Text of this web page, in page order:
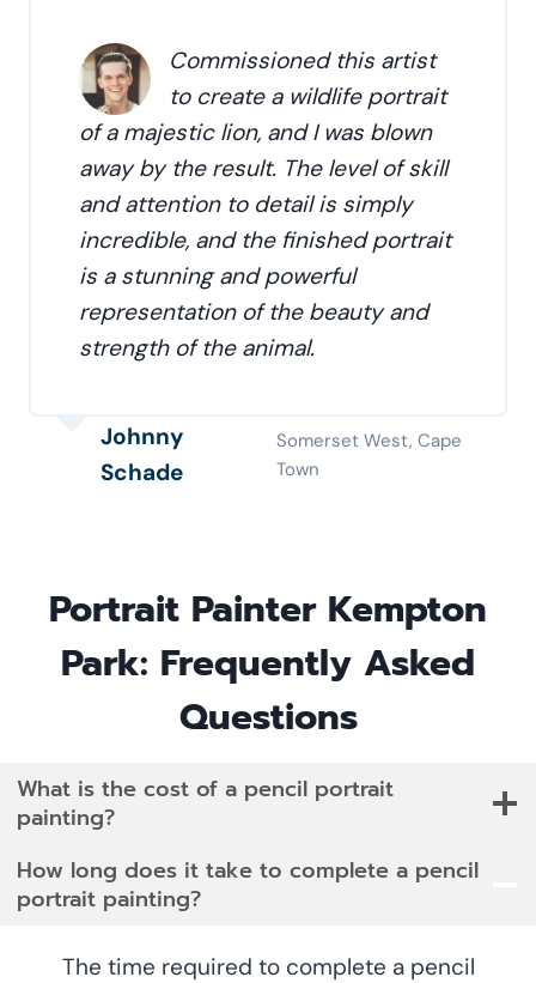
Commissioned this artist
to create a wildlife portrait
of a majestic lion, and I was blown
away by the result. The level of skill
and attention to detail is simply
incredible, and the finished portrait
is a stunning and powerful
representation of the beauty and
strength of the animal.
Johnny
Schade
Somerset West, Cape
Town
Portrait Painter Kempton
Park: Frequently Asked
Questions
What is the cost of a pencil portrait
painting?
How long does it take to complete a pencil
portrait painting?
The time required to complete a pencil